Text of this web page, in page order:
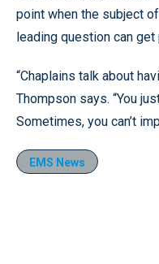
point when the subject
leading question can
“Chaplains talk about
Thompson says. “You
Sometimes, you can’t
EMS News